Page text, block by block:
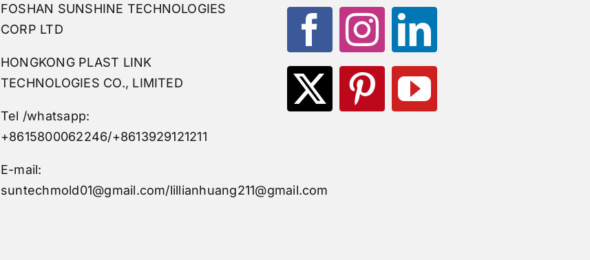
FOSHAN SUNSHINE TECHNOLOGIES
CORP LTD
HONGKONG PLAST LINK
TECHNOLOGIES CO., LIMITED
Tel /whatsapp:
+8615800062246/+8613929121211
E-mail:
suntechmold01@gmail.com/lillianhuang211@gmail.com